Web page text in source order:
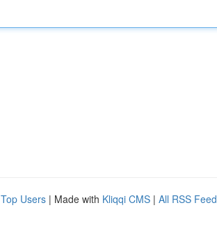
Top Users | Made with Kliqqi CMS | All RSS